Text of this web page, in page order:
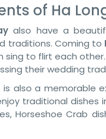
of Ha
also have a
traditions. Coming to
to flirt each
their wedding
is also a memorable
traditional dishes
Horseshoe Crab